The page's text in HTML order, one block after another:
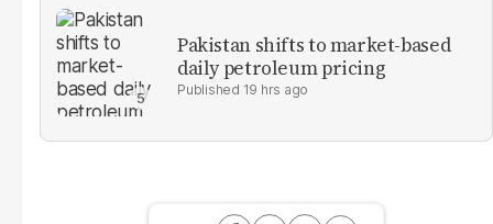
Pakistan shifts to market-based
daily petroleum pricing
19 hrs ago